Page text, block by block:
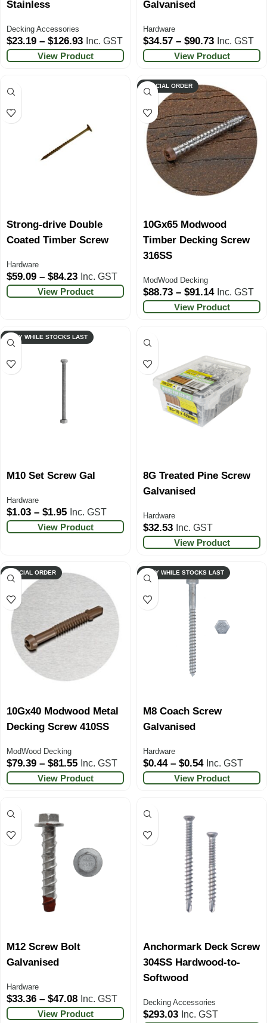
Stainless
Decking Accessories
$23.19 – $126.93 Inc. GST
View Product
Galvanised
Hardware
$34.57 – $90.73 Inc. GST
View Product
Strong-drive Double
Coated Timber Screw
Hardware
$59.09 – $84.23 Inc. GST
View Product
SPECIAL ORDER
10Gx65 Modwood
Timber Decking Screw
316SS
ModWood Decking
$88.73 – $91.14 Inc. GST
View Product
ONLY WHILE STOCKS LAST
M10 Set Screw Gal
Hardware
$1.03 – $1.95 Inc. GST
View Product
8G Treated Pine Screw
Galvanised
Hardware
$32.53 Inc. GST
View Product
SPECIAL ORDER
10Gx40 Modwood Metal
Decking Screw 410SS
ModWood Decking
$79.39 – $81.55 Inc. GST
View Product
ONLY WHILE STOCKS LAST
M8 Coach Screw
Galvanised
Hardware
$0.44 – $0.54 Inc. GST
View Product
M12 Screw Bolt
Galvanised
Hardware
$33.36 – $47.08 Inc. GST
View Product
Anchormark Deck Screw
304SS Hardwood-to-
Softwood
Decking Accessories
$293.03 Inc. GST